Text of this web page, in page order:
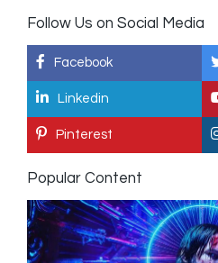
Follow Us on Social Media
Facebook
Linkedin
Pinterest
Popular Content